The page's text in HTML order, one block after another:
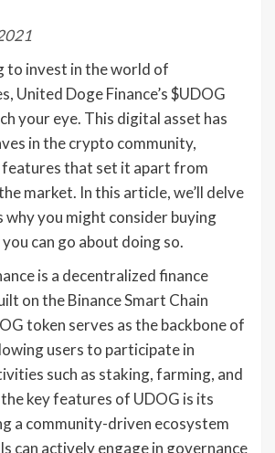
to invest in the world of
United Doge Finance’s $UDOG
your eye. This digital asset has
in the crypto community,
that set it apart from
market. In this article, we’ll delve
why you might consider buying
can go about doing so.
is a decentralized finance
on the Binance Smart Chain
token serves as the backbone of
users to participate in
such as staking, farming, and
key features of UDOG is its
a community-driven ecosystem
can actively engage in governance